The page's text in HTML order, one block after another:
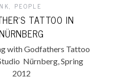
, PEOPLE
TATTOO IN
with Godfathers Tattoo
Nürnberg, Spring
2012